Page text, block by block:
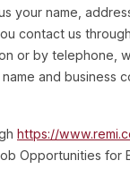
your name,
contact us
or by telephone,
and business
https://
Opportunities for